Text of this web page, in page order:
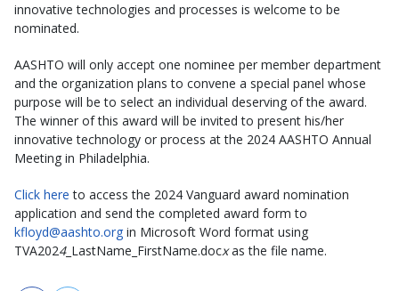
innovative technologies and processes is welcome to be
nominated.
AASHTO will only accept one nominee per member department
and the organization plans to convene a special panel whose
purpose will be to select an individual deserving of the award.
The winner of this award will be invited to present his/her
innovative technology or process at the 2024 AASHTO Annual
Meeting in Philadelphia.
Click here to access the 2024 Vanguard award nomination
application and send the completed award form to
kfloyd@aashto.org in Microsoft Word format using
TVA2024_LastName_FirstName.docxas the file name.